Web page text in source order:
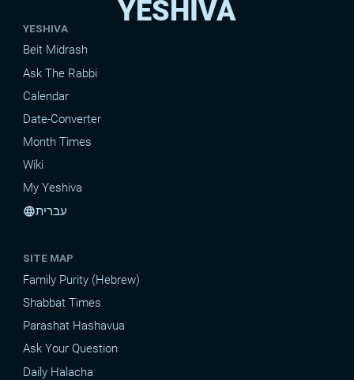
YESHIVA
YESHIVA
Beit Midrash
Ask The Rabbi
Calendar
Date-Converter
Month Times
Wiki
My Yeshiva
languageעברית
SITE MAP
Family Purity (Hebrew)
Shabbat Times
Parashat Hashavua
Ask Your Question
Daily Halacha